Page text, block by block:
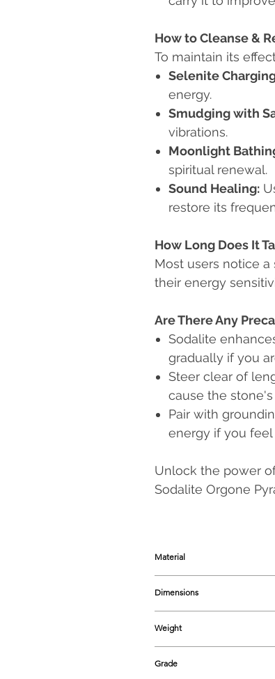
How to Cleanse &
To maintain its
Selenite
energy.
Smudging with
vibrations.
Moonlight
spiritual renewal.
Sound Healing:
restore its
How Long Does It
Most users notice
their energy
Are There Any
Sodalite
gradually if you
Steer clear of
cause the
Pair with
energy if you
Unlock the power
Sodalite Orgone
Material
Dimensions
Weight
Grade